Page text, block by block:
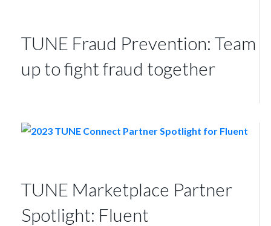
TUNE Fraud Prevention: Team
up to fight fraud together
TUNE Marketplace Partner
Spotlight: Fluent